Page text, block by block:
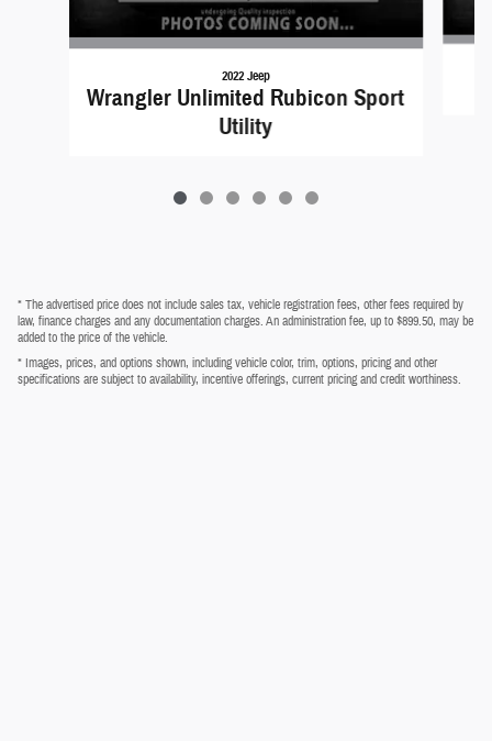
2022 Jeep
Wrangler Unlimited Rubicon Sport
Utility
* The advertised price does not include sales tax, vehicle registration fees, other fees required by
law, finance charges and any documentation charges. An administration fee, up to $899.50, may be
added to the price of the vehicle.
* Images, prices, and options shown, including vehicle color, trim, options, pricing and other
specifications are subject to availability, incentive offerings, current pricing and credit worthiness.